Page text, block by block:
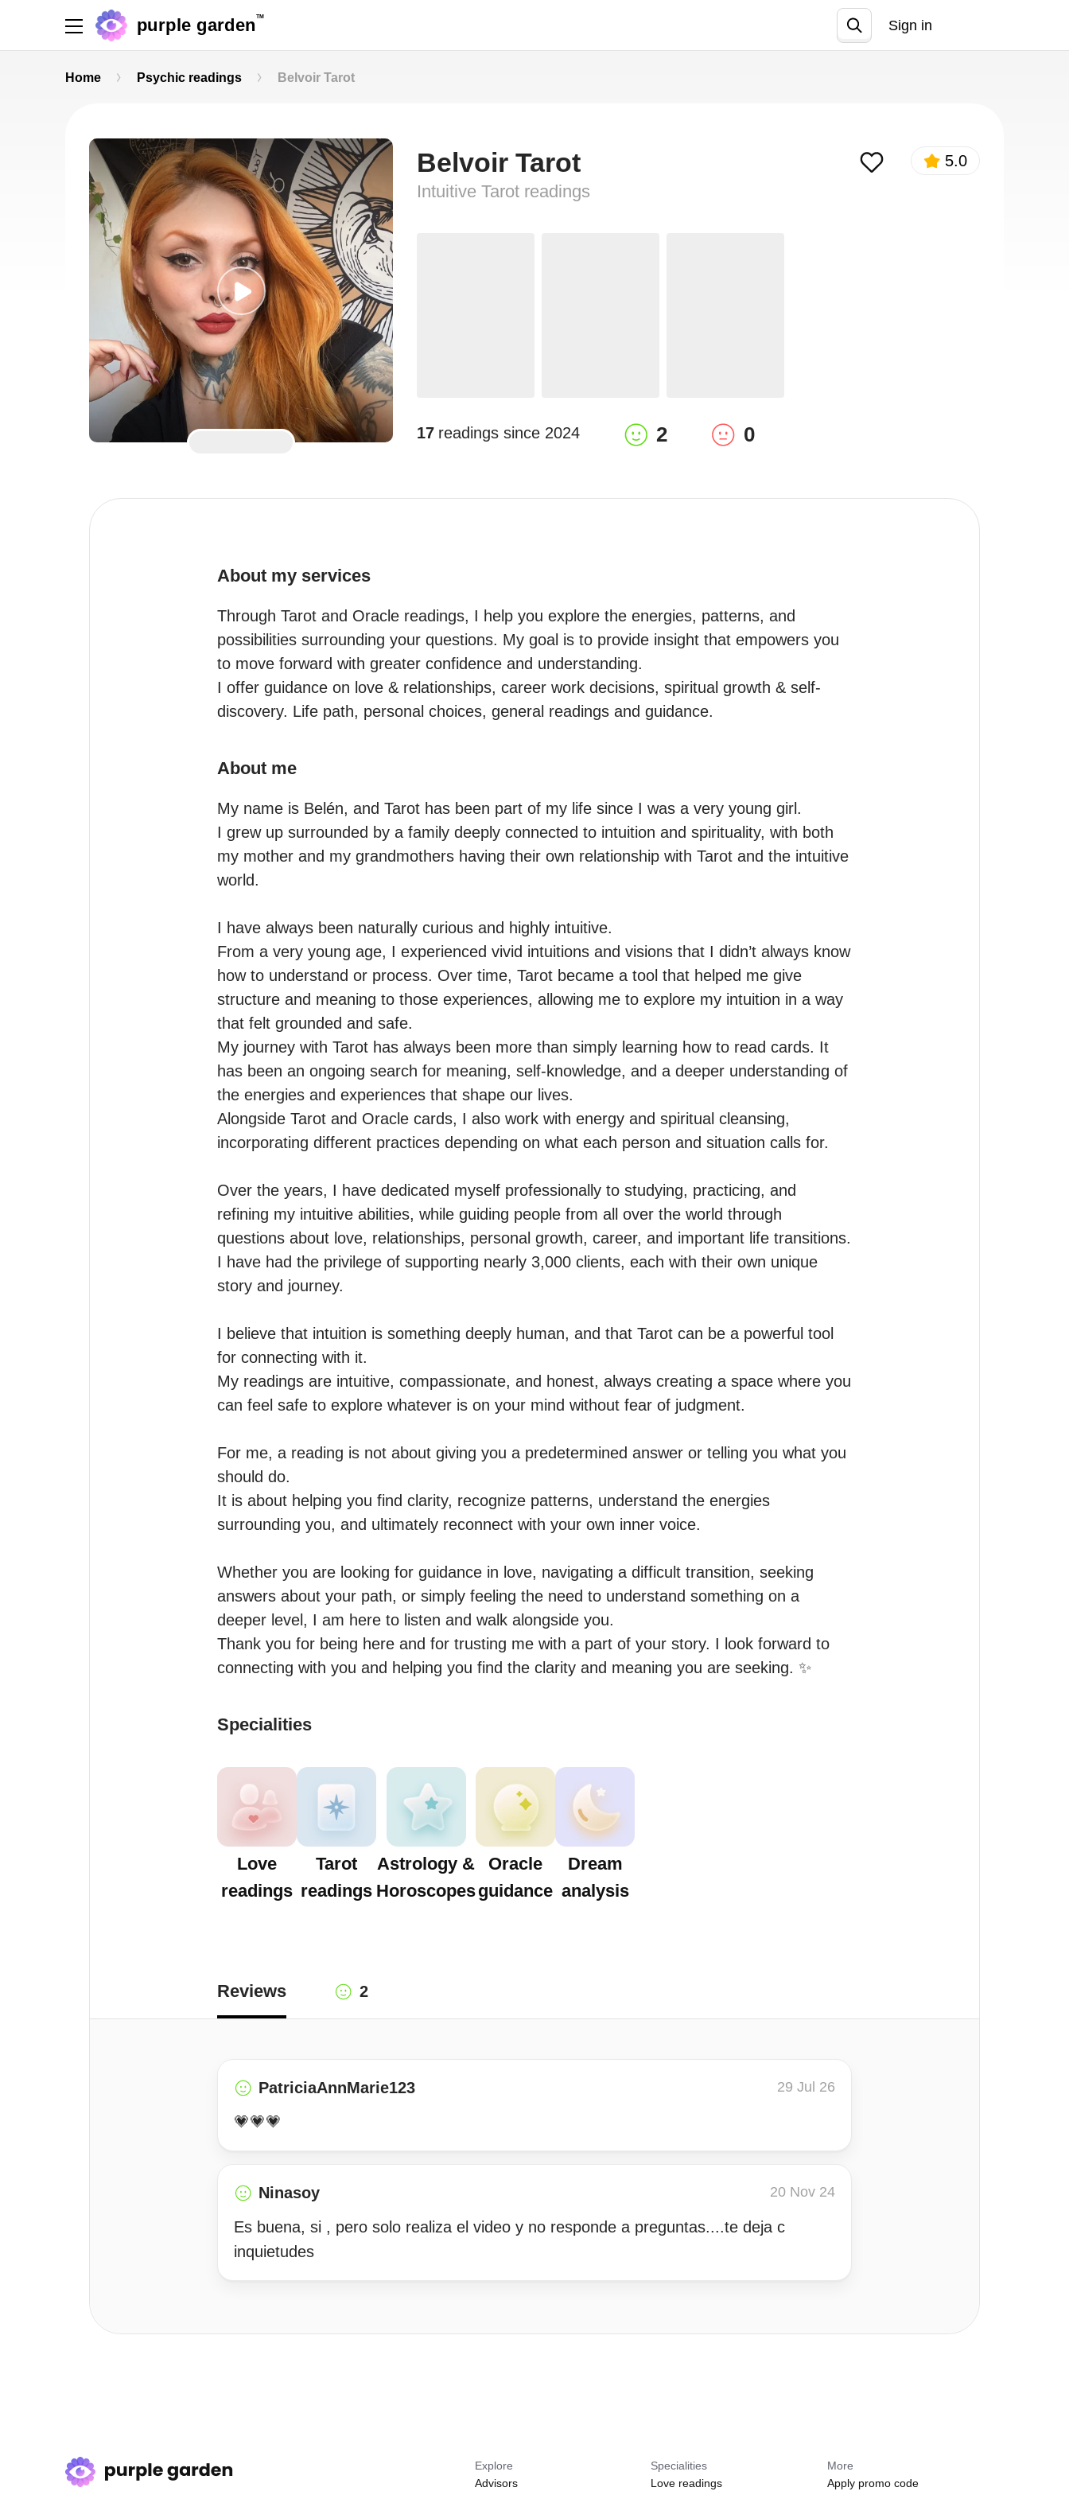
purple garden TM
Sign in
Home Psychic readings Belvoir Tarot
Belvoir Tarot
Intuitive Tarot readings
5.0
17 readings since 2024 2 0
About my services
Through Tarot and Oracle readings, I help you explore the energies, patterns, and
possibilities surrounding your questions. My goal is to provide insight that empowers you
to move forward with greater confidence and understanding.
I offer guidance on love & relationships, career work decisions, spiritual growth & self-
discovery. Life path, personal choices, general readings and guidance.
About me
My name is Belén, and Tarot has been part of my life since I was a very young girl.
I grew up surrounded by a family deeply connected to intuition and spirituality, with both
my mother and my grandmothers having their own relationship with Tarot and the intuitive
world.
I have always been naturally curious and highly intuitive.
From a very young age, I experienced vivid intuitions and visions that I didn’t always know
how to understand or process. Over time, Tarot became a tool that helped me give
structure and meaning to those experiences, allowing me to explore my intuition in a way
that felt grounded and safe.
My journey with Tarot has always been more than simply learning how to read cards. It
has been an ongoing search for meaning, self-knowledge, and a deeper understanding of
the energies and experiences that shape our lives.
Alongside Tarot and Oracle cards, I also work with energy and spiritual cleansing,
incorporating different practices depending on what each person and situation calls for.
Over the years, I have dedicated myself professionally to studying, practicing, and
refining my intuitive abilities, while guiding people from all over the world through
questions about love, relationships, personal growth, career, and important life transitions.
I have had the privilege of supporting nearly 3,000 clients, each with their own unique
story and journey.
I believe that intuition is something deeply human, and that Tarot can be a powerful tool
for connecting with it.
My readings are intuitive, compassionate, and honest, always creating a space where you
can feel safe to explore whatever is on your mind without fear of judgment.
For me, a reading is not about giving you a predetermined answer or telling you what you
should do.
It is about helping you find clarity, recognize patterns, understand the energies
surrounding you, and ultimately reconnect with your own inner voice.
Whether you are looking for guidance in love, navigating a difficult transition, seeking
answers about your path, or simply feeling the need to understand something on a
deeper level, I am here to listen and walk alongside you.
Thank you for being here and for trusting me with a part of your story. I look forward to
connecting with you and helping you find the clarity and meaning you are seeking. ✨
Specialities
Love
readings
Tarot
readings
Astrology &
Horoscopes
Oracle
guidance
Dream
analysis
Reviews 2
PatriciaAnnMarie123 29 Jul 26
💗💗💗
Ninasoy 20 Nov 24
Es buena, si , pero solo realiza el video y no responde a preguntas....te deja c
inquietudes
Explore
Advisors
Specialities
Love readings
More
Apply promo code